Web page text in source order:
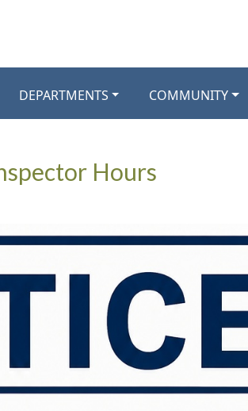
DEPARTMENTS COMMUNITY
Hours